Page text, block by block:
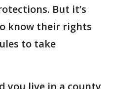
But it’s
know their rights
to take